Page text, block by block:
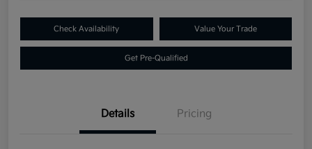
Check Availability Value Your Trade
Get Pre-Qualified
Details Pricing